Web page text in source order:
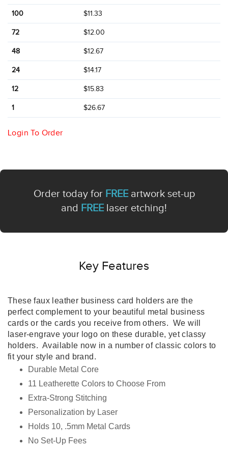
100 $11.33
72 $12.00
48 $12.67
24 $14.17
12 $15.83
1 $26.67
Login To Order
Order today for FREEartwork set-up
and FREE laser etching!
Key Features
These faux leather business card holders are the
perfect complement to your beautiful metal business
cards or the cards you receive from others. We will
laser-engrave your logo on these durable, yet classy
holders. Available now in a number of classic colors to
fit your style and brand.
Durable Metal Core
11 Leatherette Colors to Choose From
Extra-Strong Stitching
Personalization by Laser
Holds 10, .5mm Metal Cards
No Set-Up Fees